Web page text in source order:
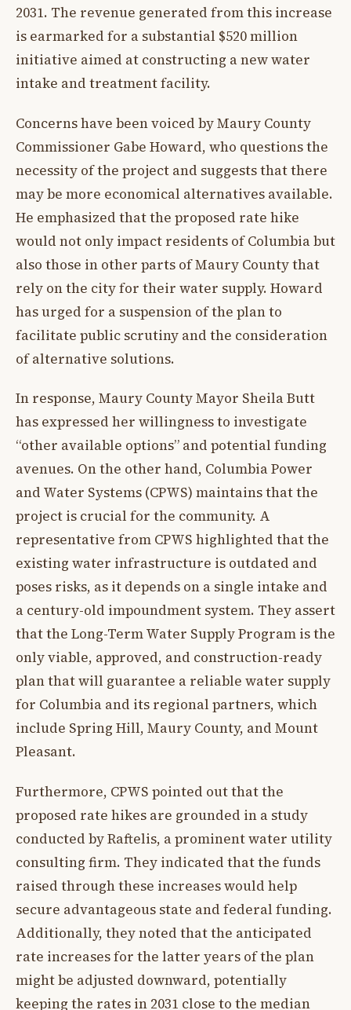
2031. The revenue generated from this increase
is earmarked for a substantial $520 million
initiative aimed at constructing a new water
intake and treatment facility.
Concerns have been voiced by Maury County
Commissioner Gabe Howard, who questions the
necessity of the project and suggests that there
may be more economical alternatives available.
He emphasized that the proposed rate hike
would not only impact residents of Columbia but
also those in other parts of Maury County that
rely on the city for their water supply. Howard
has urged for a suspension of the plan to
facilitate public scrutiny and the consideration
of alternative solutions.
In response, Maury County Mayor Sheila Butt
has expressed her willingness to investigate
“other available options” and potential funding
avenues. On the other hand, Columbia Power
and Water Systems (CPWS) maintains that the
project is crucial for the community. A
representative from CPWS highlighted that the
existing water infrastructure is outdated and
poses risks, as it depends on a single intake and
a century-old impoundment system. They assert
that the Long-Term Water Supply Program is the
only viable, approved, and construction-ready
plan that will guarantee a reliable water supply
for Columbia and its regional partners, which
include Spring Hill, Maury County, and Mount
Pleasant.
Furthermore, CPWS pointed out that the
proposed rate hikes are grounded in a study
conducted by Raftelis, a prominent water utility
consulting firm. They indicated that the funds
raised through these increases would help
secure advantageous state and federal funding.
Additionally, they noted that the anticipated
rate increases for the latter years of the plan
might be adjusted downward, potentially
keeping the rates in 2031 close to the median